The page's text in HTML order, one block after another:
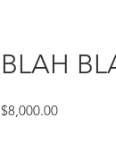
BLAH
$8,000.00Price